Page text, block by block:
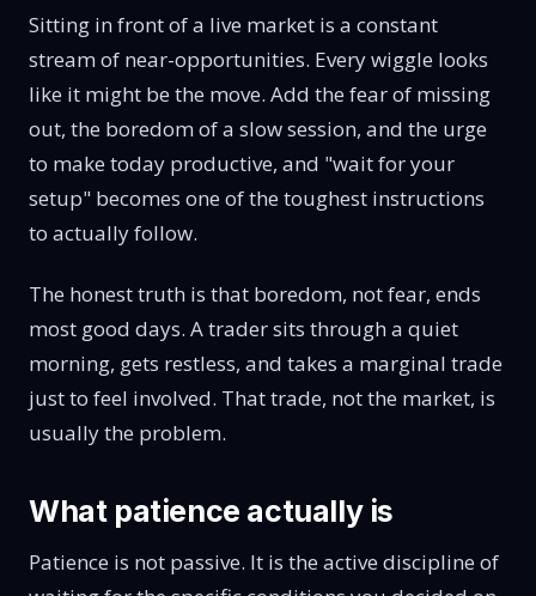
Sitting in front of a live market is a constant
stream of near-opportunities. Every wiggle looks
like it might be the move. Add the fear of missing
out, the boredom of a slow session, and the urge
to make today productive, and "wait for your
setup" becomes one of the toughest instructions
to actually follow.
The honest truth is that boredom, not fear, ends
most good days. A trader sits through a quiet
morning, gets restless, and takes a marginal trade
just to feel involved. That trade, not the market, is
usually the problem.
What patience actually is
Patience is not passive. It is the active discipline of